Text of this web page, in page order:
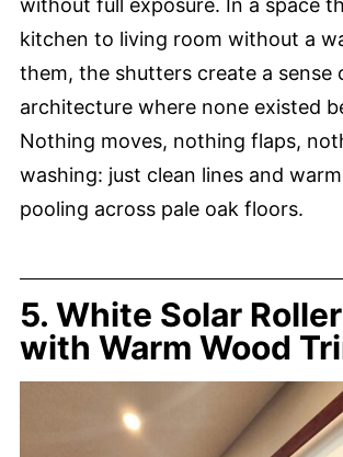
kitchen to living room without a
them, the shutters create a sense
architecture where none existed
Nothing moves, nothing flaps,
washing: just clean lines and
pooling across pale oak floors.
5. White Solar
with Warm Wood